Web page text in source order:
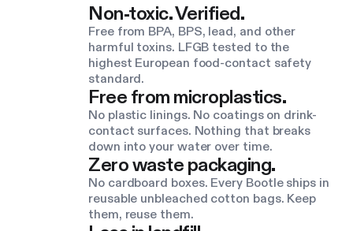
Non-toxic. Verified.
Free from BPA, BPS, lead, and other
harmful toxins. LFGB tested to the
highest European food-contact safety
standard.
Free from microplastics.
No plastic linings. No coatings on drink-
contact surfaces. Nothing that breaks
down into your water over time.
Zero waste packaging.
No cardboard boxes. Every Bootle ships in
reusable unbleached cotton bags. Keep
them, reuse them.